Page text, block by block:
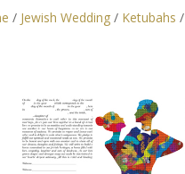
/ Jewish Wedding/ Ketubahs /